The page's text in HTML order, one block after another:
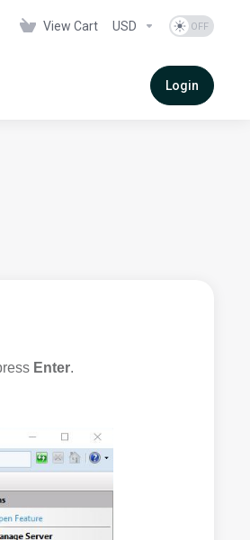
View Cart USD
Login
Enter.